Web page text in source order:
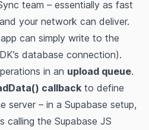
team – essentially as fast
your network can deliver​.
can simply write to the
database connection).
in an upload queue​.
callback to define
– in a Supabase setup,
calling the Supabase JS